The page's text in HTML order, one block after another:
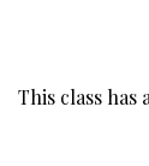
This class has